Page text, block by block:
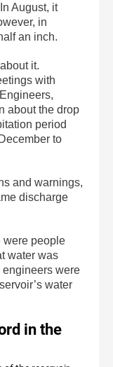
August, it
in
an inch.
it.
with
about the drop
period
to
and warnings,
discharge
were people
water was
were
water